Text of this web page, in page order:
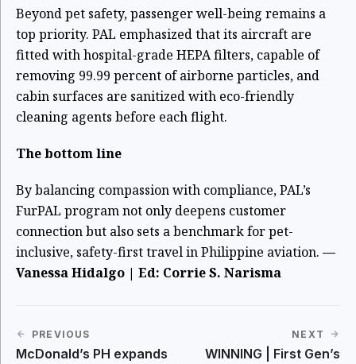
Beyond pet safety, passenger well-being remains a
top priority. PAL emphasized that its aircraft are
fitted with hospital-grade HEPA filters, capable of
removing 99.99 percent of airborne particles, and
cabin surfaces are sanitized with eco-friendly
cleaning agents before each flight.
The bottom line
By balancing compassion with compliance, PAL’s
FurPAL program not only deepens customer
connection but also sets a benchmark for pet-
inclusive, safety-first travel in Philippine aviation. —
Vanessa Hidalgo | Ed: Corrie S. Narisma
PREVIOUS
McDonald’s PH expands
NEXT
WINNING | First Gen’s